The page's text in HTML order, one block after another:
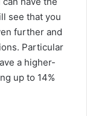
see that you
further and
Particular
a higher-
up to 14%